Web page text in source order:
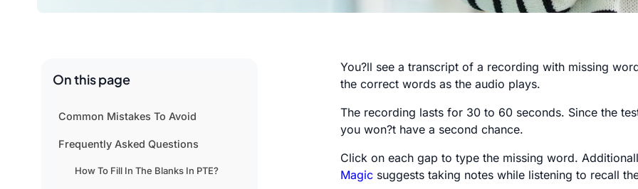
On this page
Common Mistakes To Avoid
Frequently Asked Questions
How To Fill In The Blanks In PTE?
You?ll see a transcript of a recording with missing
the correct words as the audio plays.
The recording lasts for 30 to 60 seconds. Since the
you won?t have a second chance.
Click on each gap to type the missing word.
Magic suggests taking notes while listening to recall